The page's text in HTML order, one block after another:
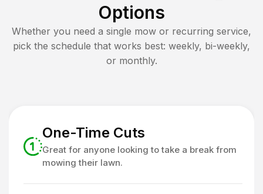
Options
Whether you need a single mow or recurring service,
pick the schedule that works best: weekly, bi-weekly,
or monthly.
One-Time Cuts
Great for anyone looking to take a break from
mowing their lawn.